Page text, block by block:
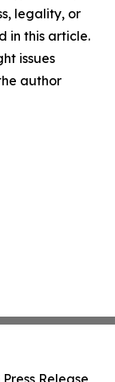
legality, or
in this article.
issues
author
Release